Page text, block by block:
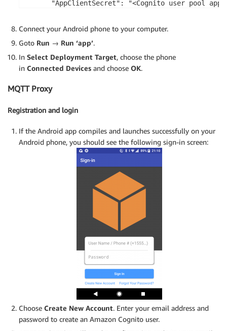
"AppClientSecret": "<Cognito user pool app
}
Connect your Android phone to your computer.
Goto Run → Run ‘app’.
In Select Deployment Target, choose the phone
in Connected Devices and choose OK.
MQTT Proxy
Registration and login
If the Android app compiles and launches successfully on your
Android phone, you should see the following sign-in screen:
Choose Create New Account. Enter your email address and
password to create an Amazon Cognito user.